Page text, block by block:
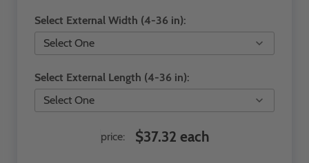
Select External Width (4-36 in):
Select External Length (4-36 in):
price: $37.32 each